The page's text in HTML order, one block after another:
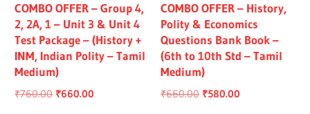
COMBO OFFER – Group 4,
2, 2A, 1 – Unit 3 & Unit 4
Test Package – (History +
INM, Indian Polity – Tamil
Medium)
₹760.00 Original
₹660.00
COMBO OFFER – History,
Polity & Economics
Questions Bank Book –
(6th to 10th Std – Tamil
Medium)
₹660.00 Original
₹580.00